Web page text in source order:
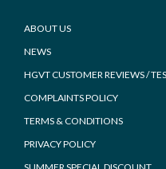
Footer
ABOUT US
NEWS
HGVT CUSTOMER REVIEWS /
COMPLAINTS POLICY
TERMS & CONDITIONS
PRIVACY POLICY